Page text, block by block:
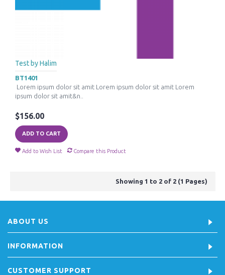
Test by Halim
BT1401
Lorem ipsum dolor sit amit Lorem ipsum dolor sit amit Lorem
ipsum dolor sit amit&n..
$156.00
ADD TO CART
Add to Wish List Compare this Product
Showing 1 to 2 of 2 (1 Pages)
ABOUT US
INFORMATION
CUSTOMER SUPPORT